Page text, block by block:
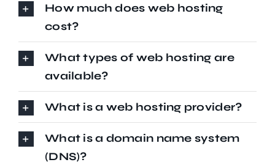
How much does web hosting
cost?
What types of web hosting are
available?
What is a web hosting provider?
What is a domain name system
(DNS)?